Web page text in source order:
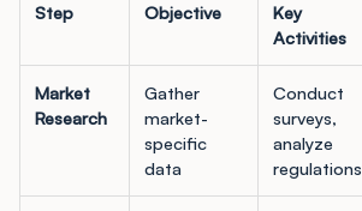
Step Objective
Key
Activities
Market
Research
Gather
market-
specific
data
Conduct
surveys,
analyze
regulations